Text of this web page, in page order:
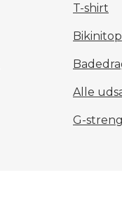
T-shirt
Alle
G-